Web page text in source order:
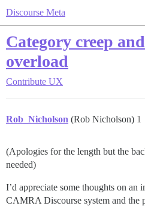
Discourse Meta
Category creep
overload
Contribute UX
Rob_Nicholson (Rob Nicholson) 1
(Apologies for the length but the
needed)
I’d appreciate some thoughts on
CAMRA Discourse system and the